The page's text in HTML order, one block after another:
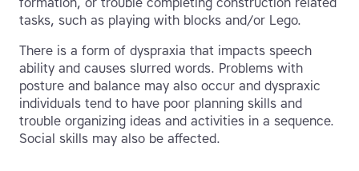
tasks, such as playing with blocks and/or Lego.
There is a form of dyspraxia that impacts speech
ability and causes slurred words. Problems with
posture and balance may also occur and dyspraxic
individuals tend to have poor planning skills and
trouble organizing ideas and activities in a sequence.
Social skills may also be affected.